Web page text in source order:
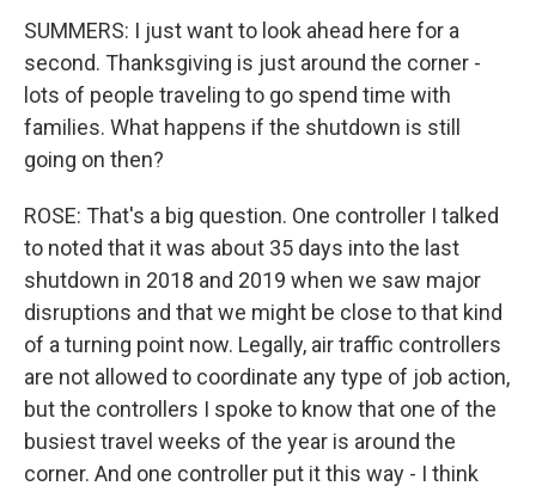
SUMMERS: I just want to look ahead here for a
second. Thanksgiving is just around the corner -
lots of people traveling to go spend time with
families. What happens if the shutdown is still
going on then?
ROSE: That's a big question. One controller I talked
to noted that it was about 35 days into the last
shutdown in 2018 and 2019 when we saw major
disruptions and that we might be close to that kind
of a turning point now. Legally, air traffic controllers
are not allowed to coordinate any type of job action,
but the controllers I spoke to know that one of the
busiest travel weeks of the year is around the
corner. And one controller put it this way - I think